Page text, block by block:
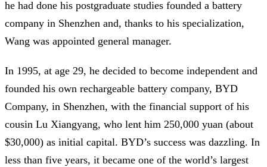
he had done his postgraduate studies founded a battery
company in Shenzhen and, thanks to his specialization,
Wang was appointed general manager.
In 1995, at age 29, he decided to become independent and
founded his own rechargeable battery company, BYD
Company, in Shenzhen, with the financial support of his
cousin Lu Xiangyang, who lent him 250,000 yuan (about
$30,000) as initial capital. BYD’s success was dazzling. In
less than five years, it became one of the world’s largest